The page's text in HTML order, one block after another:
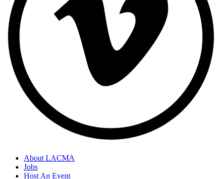
About LACMA
Jobs
Host An Event